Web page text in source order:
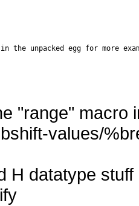
the unpacked egg for more
"range" macro
values/
H datatype stuff